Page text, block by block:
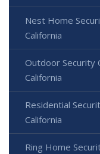
Nest Home
California
Outdoor Security
California
Residential
California
Ring Home